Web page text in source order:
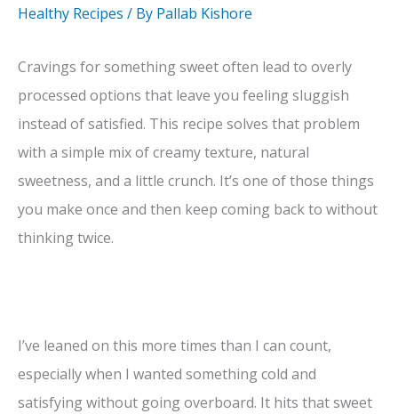
Healthy Recipes / By Pallab Kishore
Cravings for something sweet often lead to overly
processed options that leave you feeling sluggish
instead of satisfied. This recipe solves that problem
with a simple mix of creamy texture, natural
sweetness, and a little crunch. It’s one of those things
you make once and then keep coming back to without
thinking twice.
I’ve leaned on this more times than I can count,
especially when I wanted something cold and
satisfying without going overboard. It hits that sweet